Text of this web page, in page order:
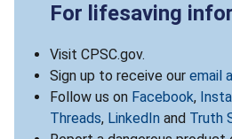
For lifesaving
Visit CPSC.gov.
Sign up to receive our email
Follow us on Facebook,
Threads, LinkedIn and Truth